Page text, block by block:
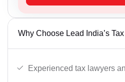
Why Choose Lead India’s
Experienced tax lawyers